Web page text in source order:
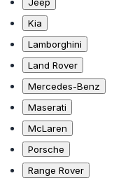
Jeep
Kia
Lamborghini
Land Rover
Mercedes-Benz
Maserati
McLaren
Porsche
Range Rover